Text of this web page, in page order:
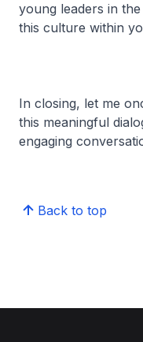
young leaders in
this culture within
In closing, let me
this meaningful
engaging
Back to top